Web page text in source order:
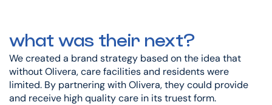
what was their next?
We created a brand strategy based on the idea that
without Olivera, care facilities and residents were
limited. By partnering with Olivera, they could provide
and receive high quality care in its truest form.